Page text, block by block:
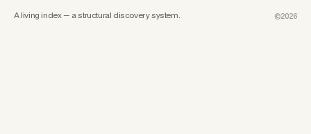
A living index — a structural discovery system. ©2026